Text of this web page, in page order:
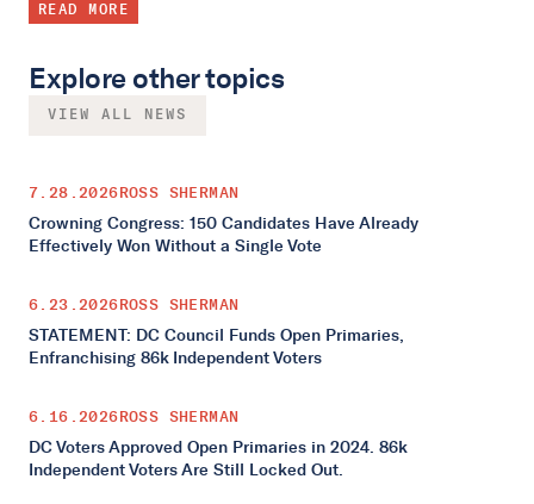
READ MORE
Explore other topics
VIEW ALL NEWS
7.28.2026ROSS SHERMAN
Crowning Congress: 150 Candidates Have Already
Effectively Won Without a Single Vote
6.23.2026ROSS SHERMAN
STATEMENT: DC Council Funds Open Primaries,
Enfranchising 86k Independent Voters
6.16.2026ROSS SHERMAN
DC Voters Approved Open Primaries in 2024. 86k
Independent Voters Are Still Locked Out.